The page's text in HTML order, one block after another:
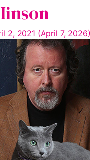
2, 2021 (April 7, 2026)